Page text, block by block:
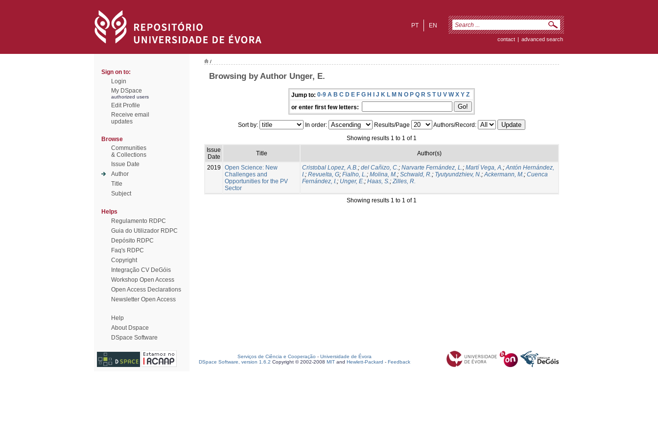
EN
PT
contact | advanced search
Sign on to:
Login
My DSpace
authorized users
Edit Profile
Receive email
updates
Browse
Communities
& Collections
Issue Date
Author
Title
Subject
Helps
Regulamento RDPC
Guia do Utilizador RDPC
Depósito RDPC
Faq's RDPC
Copyright
Integração CV DeGóis
Workshop Open Access
Open Access Declarations
Newsletter Open Access
Help
About Dspace
DSpace Software
/
Browsing by Author Unger, E.
Jump to: 0-9 A B C D E F G H I J K L M N O P Q R S T U V W X Y Z
or enter first few letters:
Sort by: In order: Results/Page
Authors/Record:
Showing results 1 to 1 of 1
Issue
Date
Title Author(s)
2019
Open Science: New
Challenges and
Opportunities for the PV
Sector
Cristobal Lopez, A.B.; del Cañizo, C.; Narvarte Fernández, L.; Martí Vega, A.;Antón Hernández,
I.; Revuelta, G; Fialho, L.; Molina, M.; Schwald, R.; Tyutyundzhiev, N.;Ackermann, M.; Cuenca
Fernández, I.; Unger, E.; Haas, S.;Zilles, R.
Showing results 1 to 1 of 1
Serviços de Ciência e Cooperação - Universidade de Évora
DSpace Software, version 1.6.2 Copyright © 2002-2008 MIT and Hewlett-Packard - Feedback